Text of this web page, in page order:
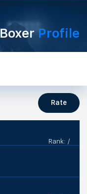
BoxerProfile
Rate
Rank: /